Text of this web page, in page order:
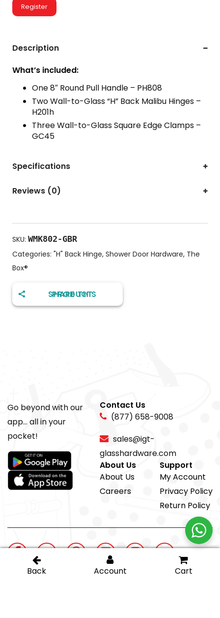
Register
Description
What’s included:
One 8″ Round Pull Handle – PH808
Two Wall-to-Glass “H” Back Malibu Hinges –
H201h
Three Wall-to-Glass Square Edge Clamps –
GC45
Specifications
Reviews (0)
SKU: WMK802-GBR
Categories: "H" Back Hinge, Shower Door Hardware, The
Box®️
SHARE THIS PRODUCT
Go beyond with our
app... all in your
pocket!
Contact Us
(877) 658-9008
sales@igt-
glasshardware.com
About Us
About Us
Careers
Support
My Account
Privacy Policy
Return Policy
@ IGT Glass Hardware